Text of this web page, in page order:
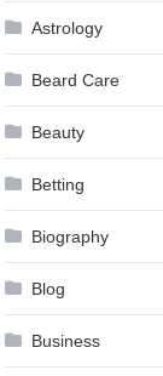
Astrology
Beard Care
Beauty
Betting
Biography
Blog
Business